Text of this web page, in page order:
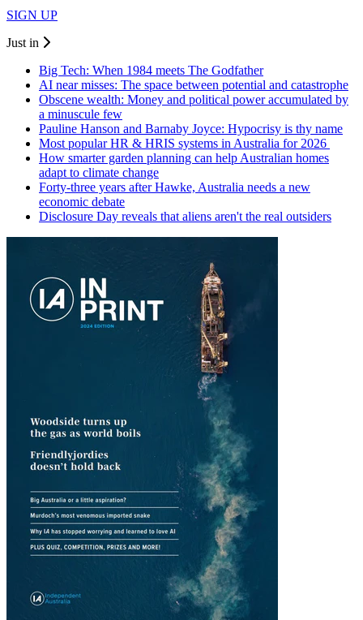
SIGN UP
Just in
Big Tech: When 1984 meets The Godfather
AI near misses: The space between potential and catastrophe
Obscene wealth: Money and political power accumulated by
a minuscule few
Pauline Hanson and Barnaby Joyce: Hypocrisy is thy name
Most popular HR & HRIS systems in Australia for 2026
How smarter garden planning can help Australian homes
adapt to climate change
Forty-three years after Hawke, Australia needs a new
economic debate
Disclosure Day reveals that aliens aren't the real outsiders